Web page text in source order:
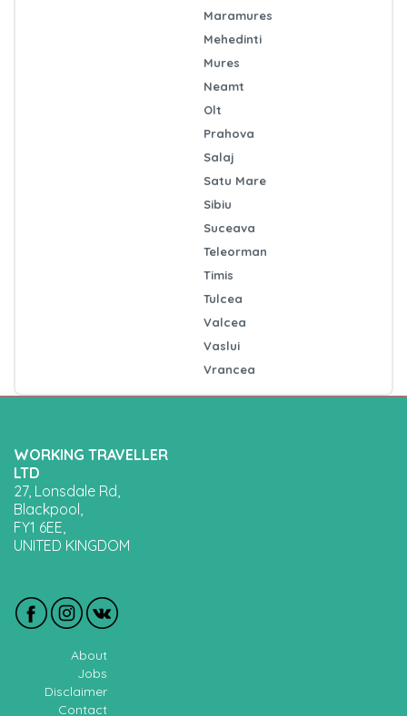
Maramures
Mehedinti
Mures
Neamt
Olt
Prahova
Salaj
Satu Mare
Sibiu
Suceava
Teleorman
Timis
Tulcea
Valcea
Vaslui
Vrancea
WORKING TRAVELLER
LTD
27, Lonsdale Rd,
Blackpool,
FY1 6EE,
UNITED KINGDOM
About
Jobs
Disclaimer
Contact